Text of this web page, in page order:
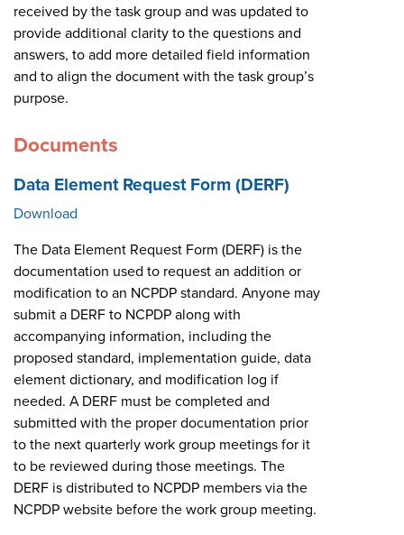
received by the task group and was updated to
provide additional clarity to the questions and
answers, to add more detailed field information
and to align the document with the task group’s
purpose.
Documents
Data Element Request Form (DERF)
Download
The Data Element Request Form (DERF) is the
documentation used to request an addition or
modification to an NCPDP standard. Anyone may
submit a DERF to NCPDP along with
accompanying information, including the
proposed standard, implementation guide, data
element dictionary, and modification log if
needed. A DERF must be completed and
submitted with the proper documentation prior
to the next quarterly work group meetings for it
to be reviewed during those meetings. The
DERF is distributed to NCPDP members via the
NCPDP website before the work group meeting.